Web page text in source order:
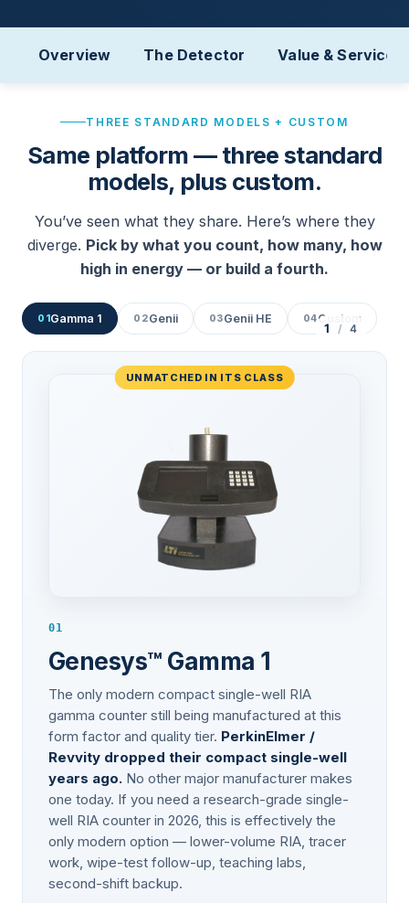
Overview The Detector Value & Service
THREE STANDARD MODELS + CUSTOM
Same platform — three standard
models, plus custom.
You’ve seen what they share. Here’s where they
diverge. Pick by what you count, how many, how
high in energy — or build a fourth.
1 / 4
01Gamma 1 02Genii 03Genii HE 04Custom
UNMATCHED IN ITS CLASS
01
Genesys™ Gamma 1
The only modern compact single-well RIA
gamma counter still being manufactured at this
form factor and quality tier. PerkinElmer /
Revvity dropped their compact single-well
years ago. No other major manufacturer makes
one today. If you need a research-grade single-
well RIA counter in 2026, this is effectively the
only modern option — lower-volume RIA, tracer
work, wipe-test follow-up, teaching labs,
second-shift backup.